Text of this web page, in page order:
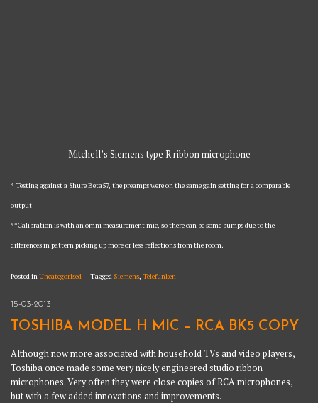
Mitchell’s Siemens type R ribbon microphone
* Testing against a Shure Beta57, the preamps were on the same gain setting for a comparable
output
**Calibration is with an omni measurement mic, so there can be some bumps due to the
differences in pattern picking up more or less reflections from the room.
Posted inUncategorised Tagged Siemens,Telefunken
15-03-2013
TOSHIBA MODEL H MIC – RCA BK5 COPY
Although now more associated with household TVs and video players,
Toshiba once made some very nicely engineered studio ribbon
microphones. Very often they were close copies of RCA microphones,
but with a few added innovations and improvements.